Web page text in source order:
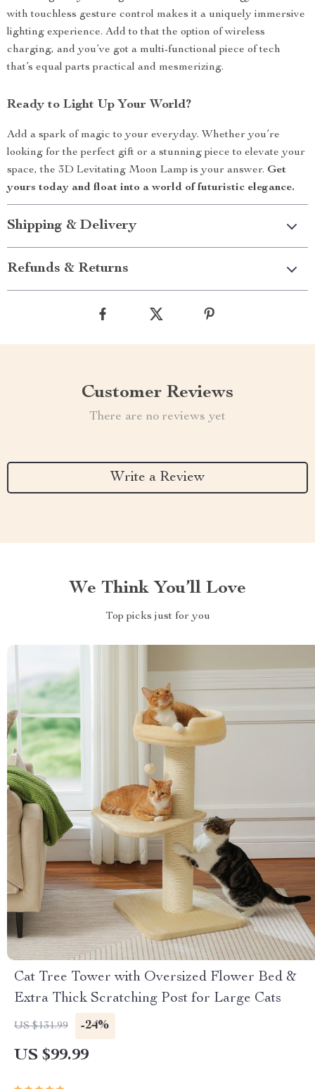
with touchless gesture control makes it a uniquely immersive
lighting experience. Add to that the option of wireless
charging, and you’ve got a multi-functional piece of tech
that’s equal parts practical and mesmerizing.
Ready to Light Up Your World?
Add a spark of magic to your everyday. Whether you’re
looking for the perfect gift or a stunning piece to elevate your
space, the 3D Levitating Moon Lamp is your answer. Get
yours today and float into a world of futuristic elegance.
Shipping & Delivery
Refunds & Returns
Customer Reviews
There are no reviews yet
Write a Review
We Think You’ll Love
Top picks just for you
Cat Tree Tower with Oversized Flower Bed &
Extra Thick Scratching Post for Large Cats
US $131.99 -24%
US $99.99